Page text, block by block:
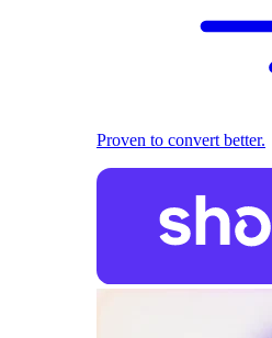
Proven to convert better.